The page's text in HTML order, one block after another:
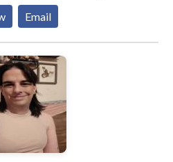
musicians, CEO's,
added
with a specialty on
all types - death, euthanasia,
housing restrictions, and
utilized
locate, process and release
sources of emotional/body
and other symptoms,
in Pesso Boyden System
Email